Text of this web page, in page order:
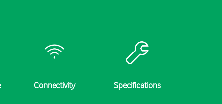
Connectivity Specifications